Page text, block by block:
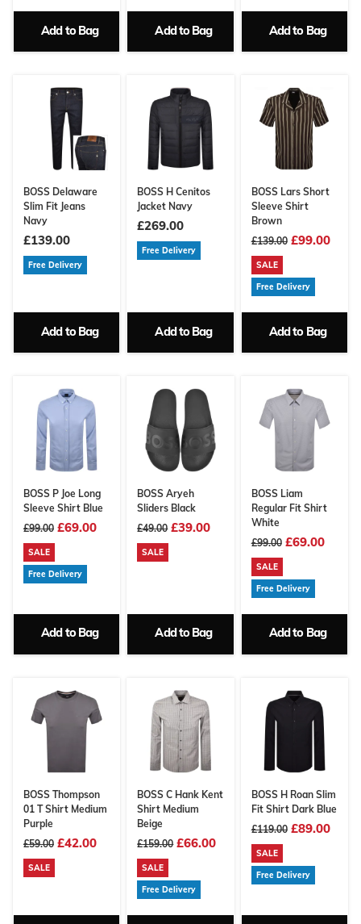
Add to Bag Add to Bag Add to Bag
BOSS Delaware
Slim Fit Jeans
Navy
£139.00
Free Delivery
Add to Bag
BOSS H Cenitos
Jacket Navy
£269.00
Free Delivery
Add to Bag
BOSS Lars Short
Sleeve Shirt
Brown
£139.00 £99.00
SALE
Free Delivery
Add to Bag
BOSS P Joe Long
Sleeve Shirt Blue
£99.00 £69.00
SALE
Free Delivery
Add to Bag
BOSS Aryeh
Sliders Black
£49.00 £39.00
SALE
Add to Bag
BOSS Liam
Regular Fit Shirt
White
£99.00 £69.00
SALE
Free Delivery
Add to Bag
BOSS Thompson
01 T Shirt Medium
Purple
£59.00 £42.00
SALE
BOSS C Hank Kent
Shirt Medium
Beige
£159.00 £66.00
SALE
Free Delivery
BOSS H Roan Slim
Fit Shirt Dark Blue
£119.00 £89.00
SALE
Free Delivery